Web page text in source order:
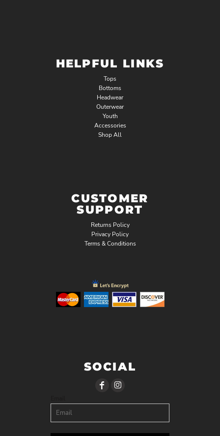
HELPFUL LINKS
Tops
Bottoms
Headwear
Outerwear
Youth
Accessories
Shop All
CUSTOMER
SUPPORT
Returns Policy
Privacy Policy
Terms & Conditions
SOCIAL